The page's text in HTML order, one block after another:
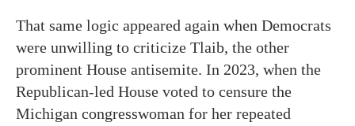
That same logic appeared again when Democrats
were unwilling to criticize Tlaib, the other
prominent House antisemite. In 2023, when the
Republican-led House voted to censure the
Michigan congresswoman for her repeated